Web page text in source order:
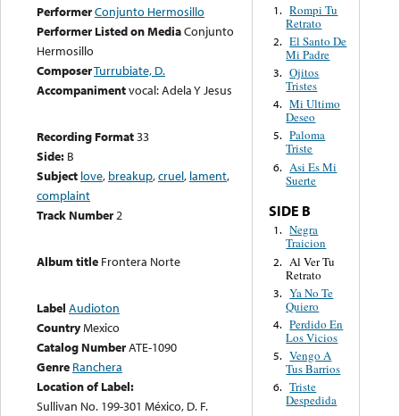
PerformerConjunto Hermosillo
Performer Listed on MediaConjunto
Hermosillo
ComposerTurrubiate, D.
Accompanimentvocal: Adela Y Jesus
Recording Format33
Side: B
Subject love, breakup,cruel, lament,
complaint
Track Number2
Album title Frontera Norte
Label Audioton
CountryMexico
Catalog NumberATE-1090
Genre Ranchera
Location of Label:
Sullivan No. 199-301 México, D. F.
1. Rompi Tu
Retrato
2. El Santo De
Mi Padre
3. Ojitos
Tristes
4. Mi Ultimo
Deseo
5. Paloma
Triste
6. Asi Es Mi
Suerte
SIDE B
1. Negra
Traicion
2. Al Ver Tu
Retrato
3. Ya No Te
Quiero
4. Perdido En
Los Vicios
5. Vengo A
Tus Barrios
6. Triste
Despedida